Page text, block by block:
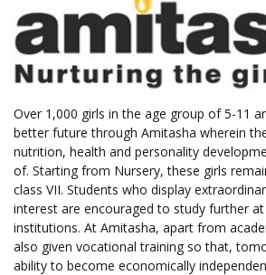
Over 1,000 girls in the age group of 5-11
better future through Amitasha wherein
nutrition, health and personality
of. Starting from Nursery, these girls
class VII. Students who display
interest are encouraged to study further
institutions. At Amitasha, apart from
also given vocational training so that,
ability to become economically